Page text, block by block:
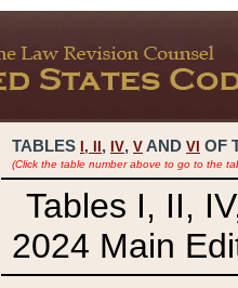
TABLES I, , IV, V AND VI OF
(Click the table number above to go to the
Tables I, II,
2024 Main